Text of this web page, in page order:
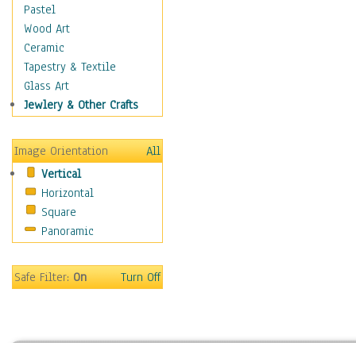
Architecture
Astronomy & Space
Botanical
Children
Costume & Fashion
Cuisine
Education
Fantasy
Figurative
Hobbies
Holidays
Home & Hearth
Military & Law
Pastel
Wood Art
Ceramic
Tapestry & Textile
Glass Art
Jewlery & Other Crafts
Image Orientation
All
Vertical
Horizontal
Square
Panoramic
Safe Filter:On Turn Off